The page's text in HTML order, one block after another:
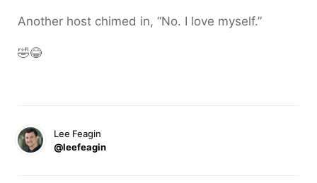
Another host chimed in, “No. I love myself.”
🤣😂
Lee Feagin
@leefeagin